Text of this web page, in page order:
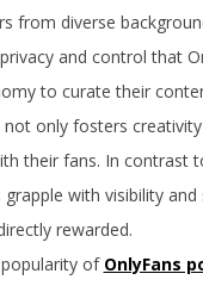
from diverse
and control that
to curate their
only fosters
their fans. In contrast
with visibility
rewarded.
of OnlyFans